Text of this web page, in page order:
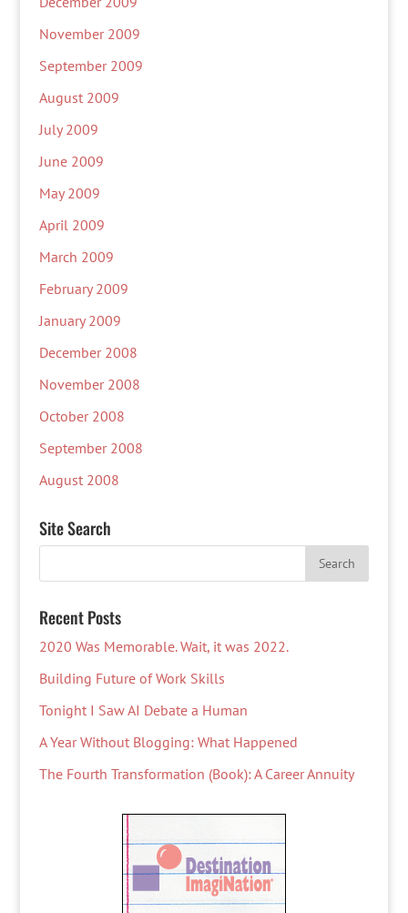
November 2009
September 2009
August 2009
July 2009
June 2009
May 2009
April 2009
March 2009
February 2009
January 2009
December 2008
November 2008
October 2008
September 2008
August 2008
Site Search
Recent Posts
2020 Was Memorable. Wait, it was 2022.
Building Future of Work Skills
Tonight I Saw AI Debate a Human
A Year Without Blogging: What Happened
The Fourth Transformation (Book): A Career Annuity